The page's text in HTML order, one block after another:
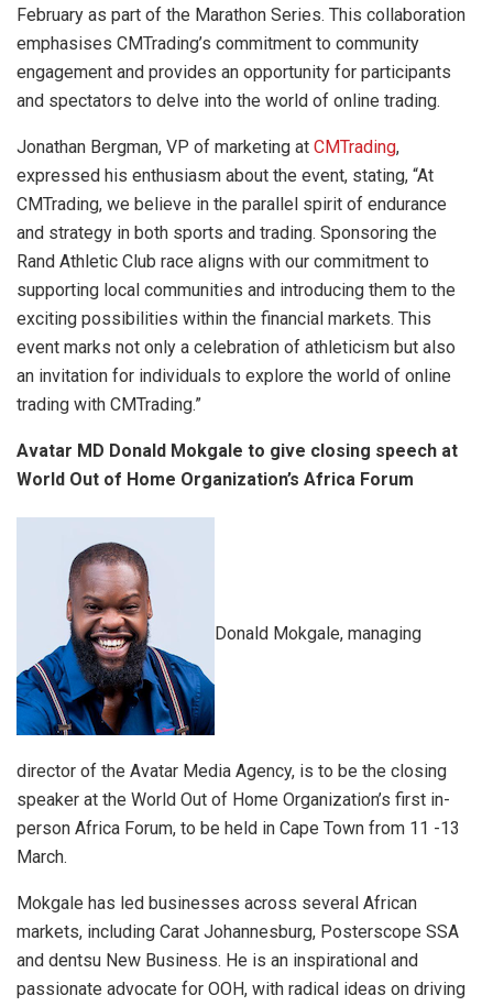
February as part of the Marathon Series. This collaboration
emphasises CMTrading’s commitment to community
engagement and provides an opportunity for participants
and spectators to delve into the world of online trading.
Jonathan Bergman, VP of marketing at CMTrading,
expressed his enthusiasm about the event, stating, “At
CMTrading, we believe in the parallel spirit of endurance
and strategy in both sports and trading. Sponsoring the
Rand Athletic Club race aligns with our commitment to
supporting local communities and introducing them to the
exciting possibilities within the financial markets. This
event marks not only a celebration of athleticism but also
an invitation for individuals to explore the world of online
trading with CMTrading.”
Avatar MD Donald Mokgale to give closing speech at
World Out of Home Organization’s Africa Forum
Donald Mokgale, managing
director of the Avatar Media Agency, is to be the closing
speaker at the World Out of Home Organization’s first in-
person Africa Forum, to be held in Cape Town from 11 -13
March.
Mokgale has led businesses across several African
markets, including Carat Johannesburg, Posterscope SSA
and dentsu New Business. He is an inspirational and
passionate advocate for OOH, with radical ideas on driving